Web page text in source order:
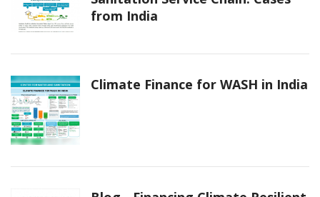
from India
Climate Finance for WASH in India